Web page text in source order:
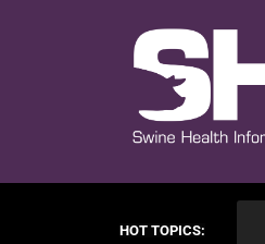
HOT TOPICS: